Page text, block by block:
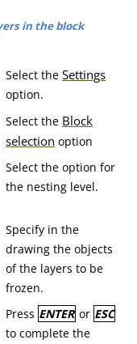
in the block
Select theSettings
option.
Select the Block
selection option
Select the option for
the nesting level.
Specify in the
drawing the objects
of the layers to be
frozen.
Press ENTER or ESC
to complete the